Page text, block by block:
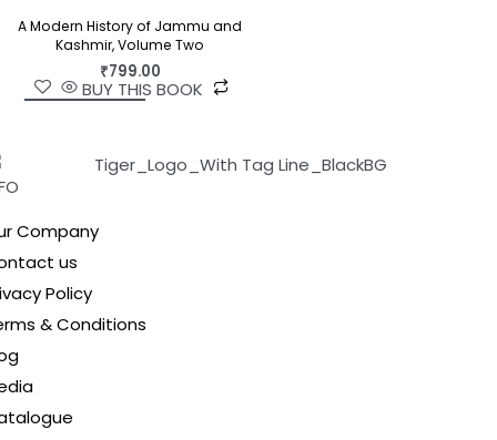
A Modern History of Jammu and
Kashmir, Volume Two
₹799.00
BUY THIS BOOK
Company
us
Policy
& Conditions